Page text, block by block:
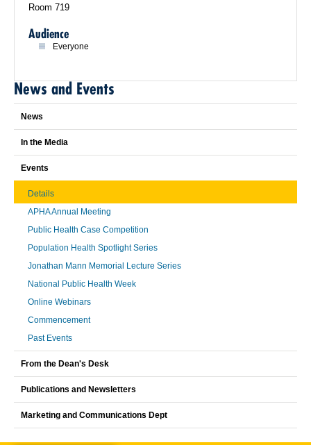
Room 719
Audience
Everyone
News and Events
News
In the Media
Events
Details
APHA Annual Meeting
Public Health Case Competition
Population Health Spotlight Series
Jonathan Mann Memorial Lecture Series
National Public Health Week
Online Webinars
Commencement
Past Events
From the Dean's Desk
Publications and Newsletters
Marketing and Communications Dept